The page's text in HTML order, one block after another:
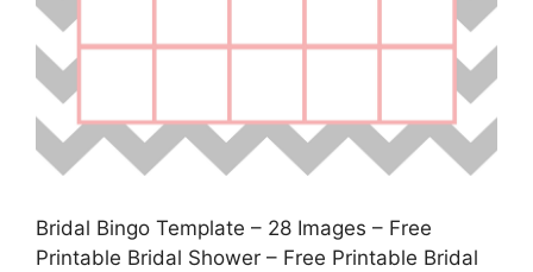
Bridal Bingo Template – 28 Images – Free
Printable Bridal Shower – Free Printable Bridal